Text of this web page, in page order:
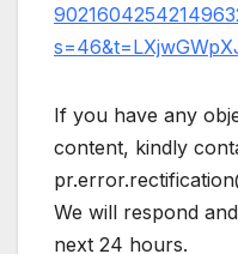
If you have any
content, kindly
We will respond
next 24 hours.